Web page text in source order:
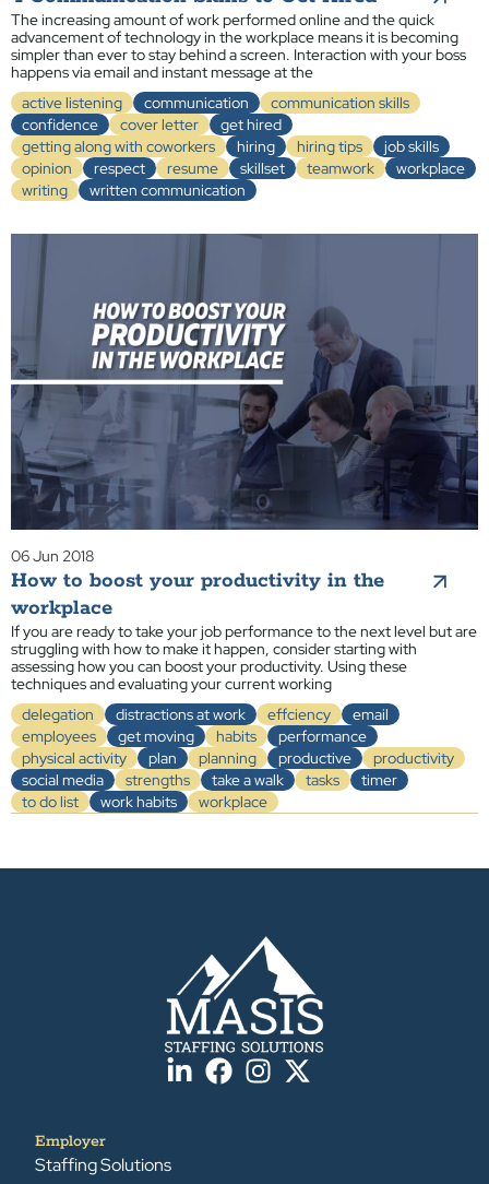
The increasing amount of work performed online and the quick
advancement of technology in the workplace means it is becoming
simpler than ever to stay behind a screen. Interaction with your boss
happens via email and instant message at the
active listening
communication
communication skills
confidence
cover letter
get hired
getting along with coworkers
hiring hiring tips
job skills
opinion
respect resume skillset teamwork
workplace
writing
written communication
06 Jun 2018
How to boost your productivity in the
workplace
If you are ready to take your job performance to the next level but are
struggling with how to make it happen, consider starting with
assessing how you can boost your productivity. Using these
techniques and evaluating your current working
delegation
distractions at work effciency
email
employees
get moving habits
performance
physical activity
plan planning productive
productivity
social media
strengths take a walk tasks
timer
to do list
work habits workplace
Employer
Staffing Solutions